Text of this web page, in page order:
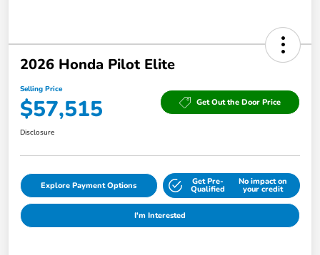
2026 Honda Pilot Elite
Selling Price
$57,515 Get Out the Door Price
Disclosure
Explore Payment Options Get Pre-
Qualified
No impact on
your credit
I'm Interested